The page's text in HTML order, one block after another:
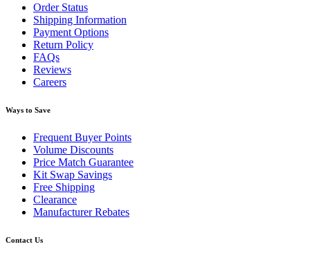
Order Status
Shipping Information
Payment Options
Return Policy
FAQs
Reviews
Careers
Ways to Save
Frequent Buyer Points
Volume Discounts
Price Match Guarantee
Kit Swap Savings
Free Shipping
Clearance
Manufacturer Rebates
Contact Us